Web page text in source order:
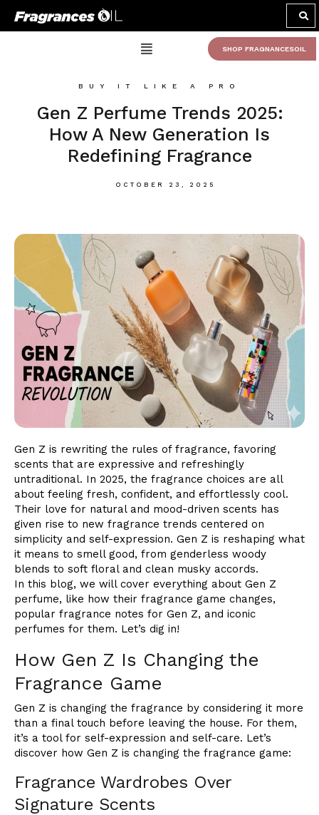
SHOP FRAGNANCESOIL
BUY IT LIKE A PRO
Gen Z Perfume Trends 2025:
How A New Generation Is
Redefining Fragrance
OCTOBER 23, 2025
Gen Z is rewriting the rules of fragrance, favoring
scents that are expressive and refreshingly
untraditional. In 2025, the fragrance choices are all
about feeling fresh, confident, and effortlessly cool.
Their love for natural and mood-driven scents has
given rise to new fragrance trends centered on
simplicity and self-expression. Gen Z is reshaping what
it means to smell good, from genderless woody
blends to soft floral and clean musky accords.
In this blog, we will cover everything about Gen Z
perfume, like how their fragrance game changes,
popular fragrance notes for Gen Z, and iconic
perfumes for them. Let’s dig in!
How Gen Z Is Changing the
Fragrance Game
Gen Z is changing the fragrance by considering it more
than a final touch before leaving the house. For them,
it’s a tool for self-expression and self-care. Let’s
discover how Gen Z is changing the fragrance game:
Fragrance Wardrobes Over
Signature Scents